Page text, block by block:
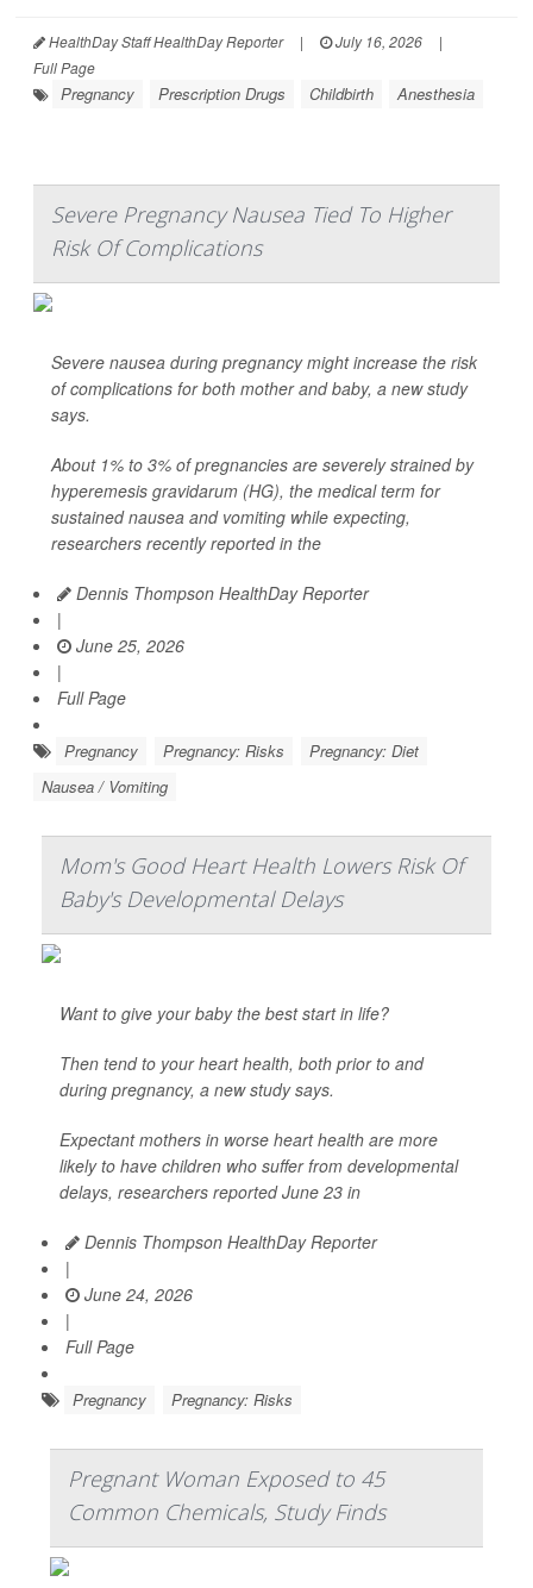
HealthDay Staff HealthDay Reporter | July 16, 2026
|
Full Page
Pregnancy Prescription Drugs Childbirth Anesthesia
Severe Pregnancy Nausea Tied To Higher
Risk Of Complications
Severe nausea during pregnancy might increase the risk
of complications for both mother and baby, a new study
says.
About 1% to 3% of pregnancies are severely strained by
hyperemesis gravidarum (HG), the medical term for
sustained nausea and vomiting while expecting,
researchers recently reported in the
Dennis Thompson HealthDay Reporter
|
June 25, 2026
|
Full Page
Pregnancy Pregnancy: Risks
Pregnancy: Diet
Nausea / Vomiting
Mom's Good Heart Health Lowers Risk Of
Baby's Developmental Delays
Want to give your baby the best start in life?
Then tend to your heart health, both prior to and
during pregnancy, a new study says.
Expectant mothers in worse heart health are more
likely to have children who suffer from developmental
delays, researchers reported June 23 in
Dennis Thompson HealthDay Reporter
|
June 24, 2026
|
Full Page
Pregnancy Pregnancy: Risks
Pregnant Woman Exposed to 45
Common Chemicals, Study Finds